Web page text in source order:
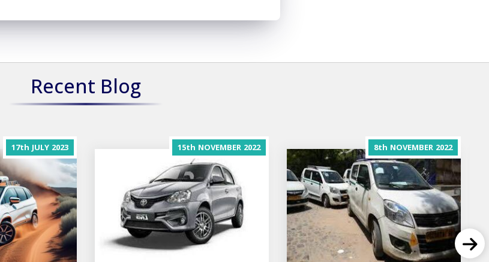
Recent Blog
17th JULY 2023 15th NOVEMBER 2022 8th NOVEMBER 2022